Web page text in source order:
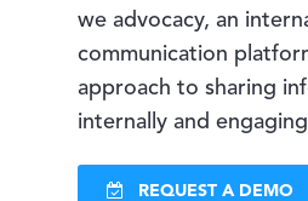
we advocacy, an
communication
approach to sharing
internally and
REQUEST A DEMO